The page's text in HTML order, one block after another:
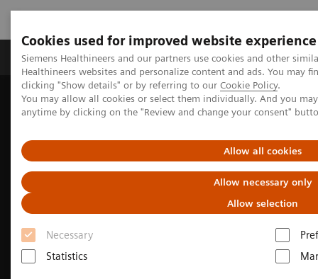
Cookies used for improved website experience
Siemens Healthineers and our partners use cookies and other
Healthineers websites and personalize content and ads. You may
clicking "Show details" or by referring to our Cookie Policy.
You may allow all cookies or select them individually. And you
anytime by clicking on the "Review and change your consent"
Allow all cookies
Allow necessary only
Allow selection
Necessary
Statistics
Products & Services Support & Documentation
Home Medical Imaging
Molecular Imaging
Nuclear Medicine News & Stories